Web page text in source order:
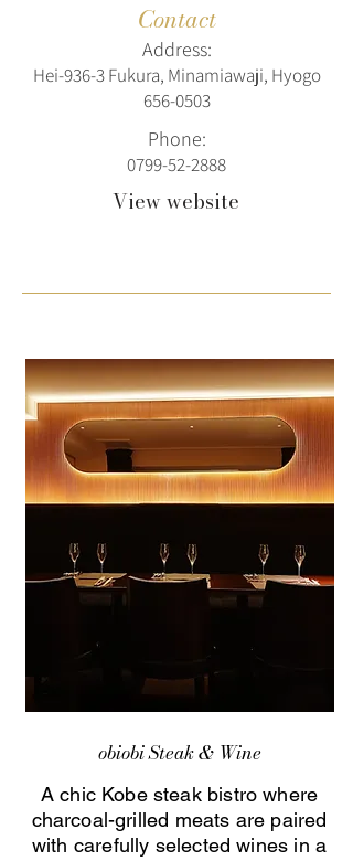
Contact
Address:
Hei-936-3 Fukura, Minamiawaji, Hyogo
656-0503
Phone:
0799-52-2888
View website
obiobi Steak & Wine
A chic Kobe steak bistro where
charcoal-grilled meats are paired
with carefully selected wines in a